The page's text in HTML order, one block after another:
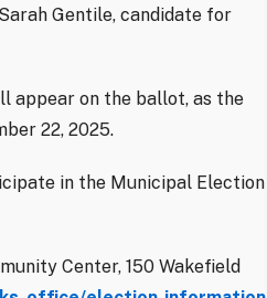
Gentile, candidate for
appear on the ballot, as the
22, 2025.
in the Municipal Election
Center, 150 Wakefield